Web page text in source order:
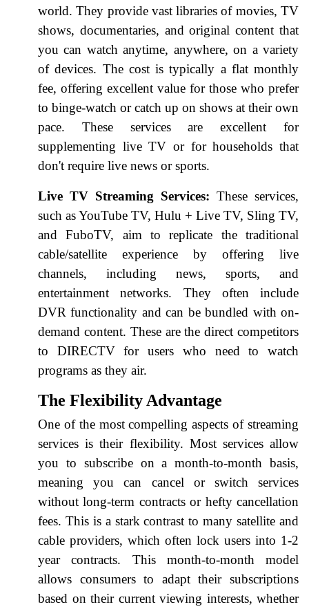
world. They provide vast libraries of movies, TV
shows, documentaries, and original content that
you can watch anytime, anywhere, on a variety
of devices. The cost is typically a flat monthly
fee, offering excellent value for those who prefer
to binge-watch or catch up on shows at their own
pace. These services are excellent for
supplementing live TV or for households that
don't require live news or sports.
Live TV Streaming Services: These services,
such as YouTube TV, Hulu + Live TV, Sling TV,
and FuboTV, aim to replicate the traditional
cable/satellite experience by offering live
channels, including news, sports, and
entertainment networks. They often include
DVR functionality and can be bundled with on-
demand content. These are the direct competitors
to DIRECTV for users who need to watch
programs as they air.
The Flexibility Advantage
One of the most compelling aspects of streaming
services is their flexibility. Most services allow
you to subscribe on a month-to-month basis,
meaning you can cancel or switch services
without long-term contracts or hefty cancellation
fees. This is a stark contrast to many satellite and
cable providers, which often lock users into 1-2
year contracts. This month-to-month model
allows consumers to adapt their subscriptions
based on their current viewing interests, whether